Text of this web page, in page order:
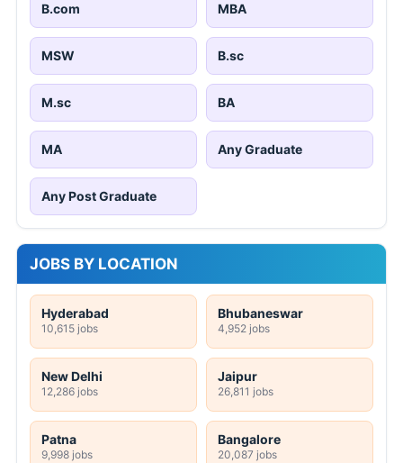
B.com MBA
MSW B.sc
M.sc BA
MA Any Graduate
Any Post Graduate
JOBS BY LOCATION
Hyderabad
10,615 jobs
Bhubaneswar
4,952 jobs
New Delhi
12,286 jobs
Jaipur
26,811 jobs
Patna
9,998 jobs
Bangalore
20,087 jobs